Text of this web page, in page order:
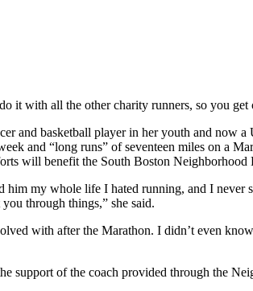
it with all the other charity runners, so you get
and basketball player in her youth and now a
and “long runs” of seventeen miles on a
will benefit the South Boston Neighborhood
my whole life I hated running, and I never
through things,” she said.
with after the Marathon. I didn’t even
support of the coach provided through the